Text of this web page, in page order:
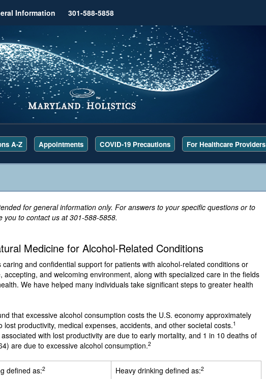
Information 301-588-5858
A-Z Appointments COVID-19 Precautions For Healthcare Providers
for general information only. For answers to your specific questions or to
you to contact us at 301-588-5858.
Medicine for Alcohol-Related Conditions
and confidential support for patients with alcohol-related conditions or
accepting, and welcoming environment, along with specialized care in the fields
We have helped many individuals take significant steps to greater health
that excessive alcohol consumption costs the U.S. economy approximately
productivity, medical expenses, accidents, and other societal costs.1
with lost productivity are due to early mortality, and 1 in 10 deaths of
are due to excessive alcohol consumption.2
defined as:2 Heavy drinking defined as:2